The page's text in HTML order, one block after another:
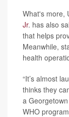
What's more,
Jr. has also
that helps
Meanwhile,
health
“It’s almost
thinks they
a
WHO